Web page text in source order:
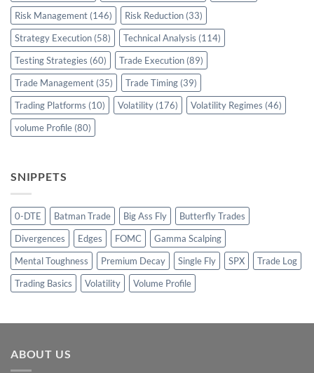
Risk Management (146) Risk Reduction (33)
Strategy Execution (58) Technical Analysis (114)
Testing Strategies (60) Trade Execution (89)
Trade Management (35) Trade Timing (39)
Trading Platforms (10) Volatility (176) Volatility Regimes (46)
volume Profile (80)
SNIPPETS
0-DTE Batman Trade Big Ass Fly
Butterfly Trades
Divergences
Edges FOMC
Gamma Scalping
Mental Toughness
Premium Decay Single Fly SPX
Trade Log
Trading Basics
Volatility Volume Profile
ABOUT US